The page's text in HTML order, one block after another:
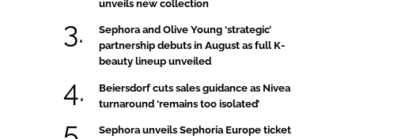
unveils new collection
Sephora and Olive Young ‘strategic’
partnership debuts in August as full K-
beauty lineup unveiled
Beiersdorf cuts sales guidance as Nivea
turnaround ‘remains too isolated’
Sephora unveils Sephoria Europe ticket